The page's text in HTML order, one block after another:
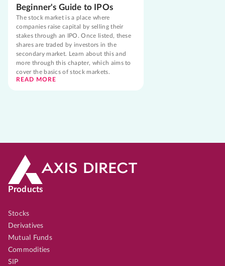
Beginner's Guide to IPOs
The stock market is a place where
companies raise capital by selling their
stakes through an IPO. Once listed, these
shares are traded by investors in the
secondary market. Learn about this and
more through this chapter, which aims to
cover the basics of stock markets.
READ MORE
Products
Stocks
Derivatives
Mutual Funds
Commodities
SIP